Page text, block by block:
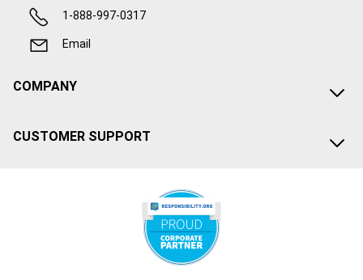
1-888-997-0317
Email
COMPANY
CUSTOMER SUPPORT